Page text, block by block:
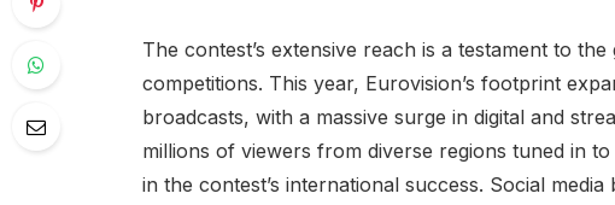
The contest’s extensive reach is a testament to
competitions. This year, Eurovision’s footprint
broadcasts, with a massive surge in digital and
millions of viewers from diverse regions tuned in
in the contest’s international success. Social